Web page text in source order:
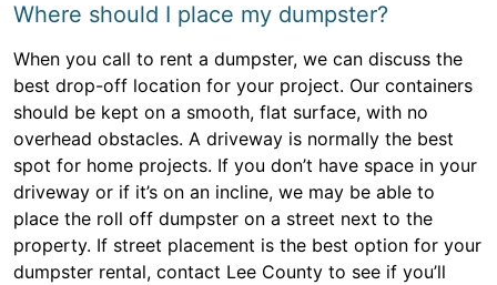
Where should I place my dumpster?
When you call to rent a dumpster, we can discuss the
best drop-off location for your project. Our containers
should be kept on a smooth, flat surface, with no
overhead obstacles. A driveway is normally the best
spot for home projects. If you don’t have space in your
driveway or if it’s on an incline, we may be able to
place the roll off dumpster on a street next to the
property. If street placement is the best option for your
dumpster rental, contact Lee County to see if you’ll